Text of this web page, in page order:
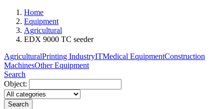
Home
Equipment
Agricultural
EDX 9000 TC seeder
AgriculturalPrinting IndustryITMedical EquipmentConstruction
MachinesOther Equipment
Search
Object:
Search